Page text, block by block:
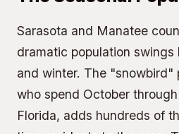
Sarasota and Manatee
dramatic population swings
and winter. The "snowbird"
who spend October
Florida, adds hundreds of